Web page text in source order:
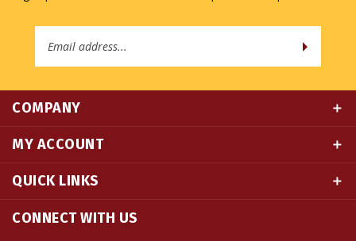
Address
MY ACCOUNT
QUICK LINKS
CONNECT WITH US